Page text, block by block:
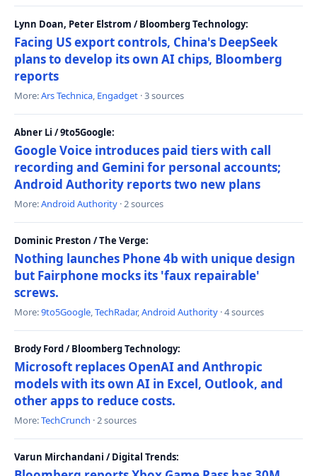
Lynn Doan, Peter Elstrom / Bloomberg Technology:
Facing US export controls, China's DeepSeek
plans to develop its own AI chips, Bloomberg
reports
More:Ars Technica, Engadget · 3 sources
Abner Li / 9to5Google:
Google Voice introduces paid tiers with call
recording and Gemini for personal accounts;
Android Authority reports two new plans
More:Android Authority · 2 sources
Dominic Preston / The Verge:
Nothing launches Phone 4b with unique design
but Fairphone mocks its 'faux repairable'
screws.
More:9to5Google,TechRadar,Android Authority · 4 sources
Brody Ford / Bloomberg Technology:
Microsoft replaces OpenAI and Anthropic
models with its own AI in Excel, Outlook, and
other apps to reduce costs.
More:TechCrunch · 2 sources
Varun Mirchandani / Digital Trends: